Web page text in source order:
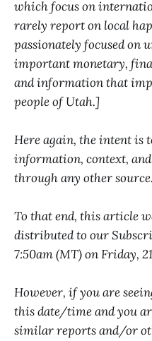
which focus on
rarely report on local
passionately focused on
important monetary,
and information that
people of Utah.]
Here again, the intent is
information, context,
through any other source.
To that end, this article
distributed to our
7:50am (MT) on Friday,
However, if you are
this date/time and you
similar reports and/or